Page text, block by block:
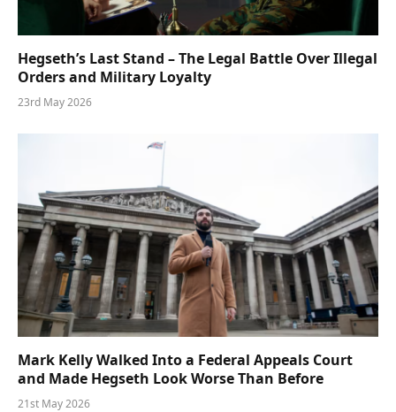
Hegseth’s Last Stand – The Legal Battle Over Illegal
Orders and Military Loyalty
23rd May 2026
Mark Kelly Walked Into a Federal Appeals Court
and Made Hegseth Look Worse Than Before
21st May 2026